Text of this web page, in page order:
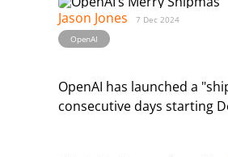
Jason Jones
7 Dec 2024
OpenAI
OpenAI has launched a
consecutive days starting